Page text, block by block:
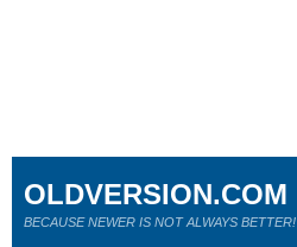
OLDVERSION.COM
BECAUSE NEWER IS NOT ALWAYS BETTER!